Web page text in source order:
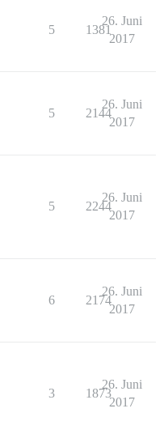
5 1381
26. Juni
2017
5 2144
26. Juni
2017
5 2244
26. Juni
2017
6 2174
26. Juni
2017
3 1873
26. Juni
2017